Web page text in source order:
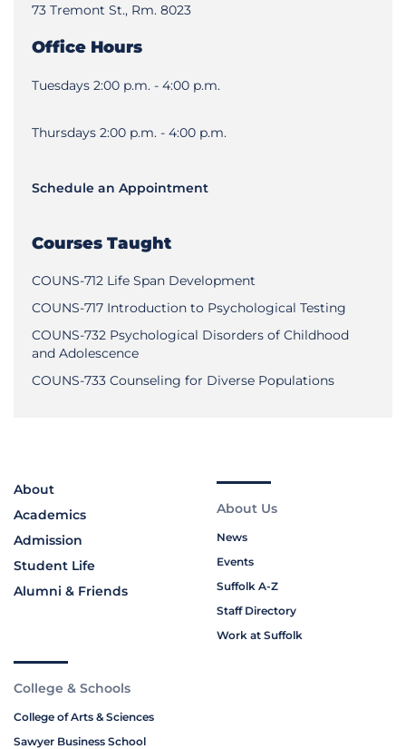
73 Tremont St., Rm. 8023
Office Hours
Tuesdays 2:00 p.m. - 4:00 p.m.
Thursdays 2:00 p.m. - 4:00 p.m.
Schedule an Appointment
Courses Taught
COUNS-712 Life Span Development
COUNS-717 Introduction to Psychological Testing
COUNS-732 Psychological Disorders of Childhood
and Adolescence
COUNS-733 Counseling for Diverse Populations
About
Academics
Admission
Student Life
Alumni & Friends
About Us
News
Events
Suffolk A-Z
Staff Directory
Work at Suffolk
College & Schools
College of Arts & Sciences
Sawyer Business School